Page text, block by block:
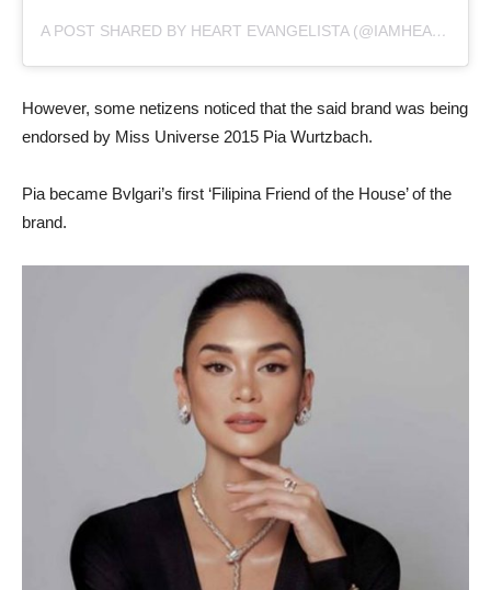
A POST SHARED BY HEART EVANGELISTA (@IAMHEARTE)
However, some netizens noticed that the said brand was being
endorsed by Miss Universe 2015 Pia Wurtzbach.
Pia became Bvlgari’s first ‘Filipina Friend of the House’ of the
brand.